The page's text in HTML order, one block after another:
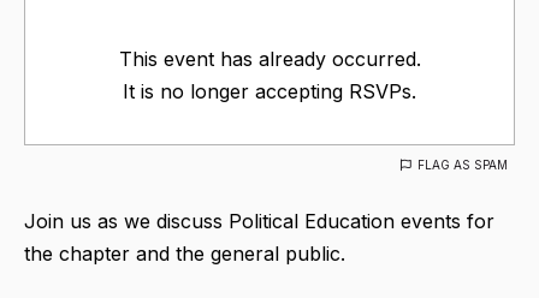
This event has already occurred.
It is no longer accepting RSVPs.
FLAG AS SPAM
Join us as we discuss Political Education events for
the chapter and the general public.